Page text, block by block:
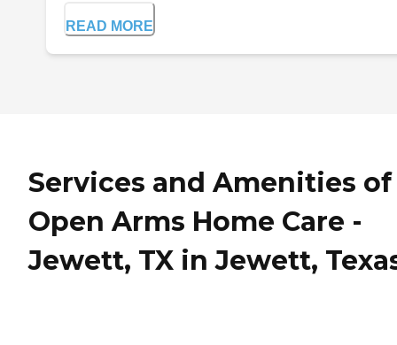
READ MORE
Services and Amenities of
Open Arms Home Care -
Jewett, TX in Jewett,